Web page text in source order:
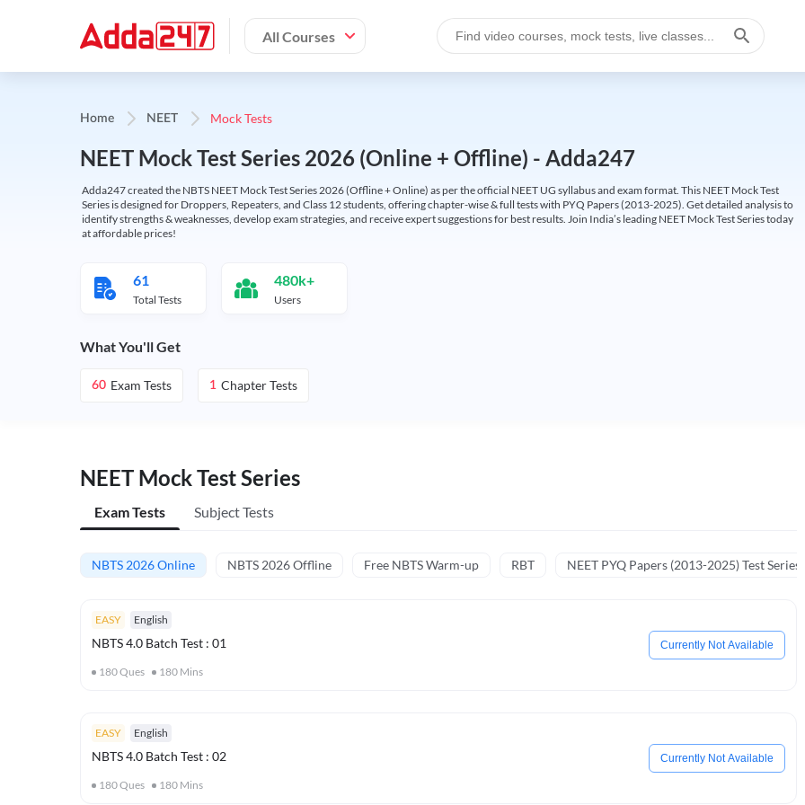
All Courses
Home NEET Mock Tests
NEET Mock Test Series 2026 (Online + Offline) - Adda247
Adda247 created the NBTS NEET Mock Test Series 2026 (Offline + Online) as per the official NEET UG syllabus and exam format. This NEET Mock Test
Series is designed for Droppers, Repeaters, and Class 12 students, offering chapter-wise & full tests with PYQ Papers (2013-2025). Get detailed analysis to
identify strengths & weaknesses, develop exam strategies, and receive expert suggestions for best results. Join India’s leading NEET Mock Test Series today
at affordable prices!
61
Total Tests
480k+
Users
What You'll Get
60 Exam Tests 1 Chapter Tests
NEET Mock Test Series
Exam Tests Subject Tests
NBTS 2026 Online NBTS 2026 Offline Free NBTS Warm-up RBT NEET PYQ Papers (2013-2025) Test Series
EASY English
NBTS 4.0 Batch Test : 01
180Ques 180 Mins
Currently Not Available
EASY English
NBTS 4.0 Batch Test : 02
180Ques 180 Mins
Currently Not Available